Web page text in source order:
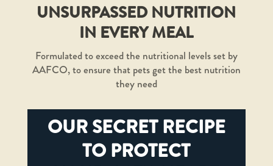
UNSURPASSED NUTRITION
IN EVERY MEAL
Formulated to exceed the nutritional levels set by
AAFCO, to ensure that pets get the best nutrition
they need
OUR SECRET RECIPE
TO PROTECT